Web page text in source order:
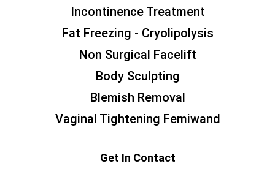
Incontinence Treatment
Fat Freezing - Cryolipolysis
Non Surgical Facelift
Body Sculpting
Blemish Removal
Vaginal Tightening Femiwand
Get In Contact